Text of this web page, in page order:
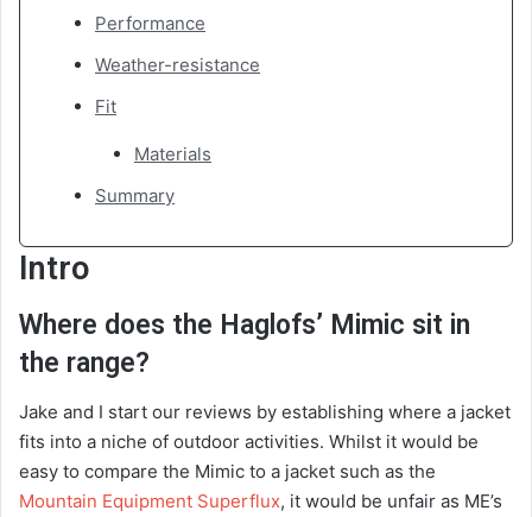
Performance
Weather-resistance
Fit
Materials
Summary
Intro
Where does the Haglofs’ Mimic sit in
the range?
Jake and I start our reviews by establishing where a jacket
fits into a niche of outdoor activities. Whilst it would be
easy to compare the Mimic to a jacket such as the
Mountain Equipment Superflux, it would be unfair as ME’s